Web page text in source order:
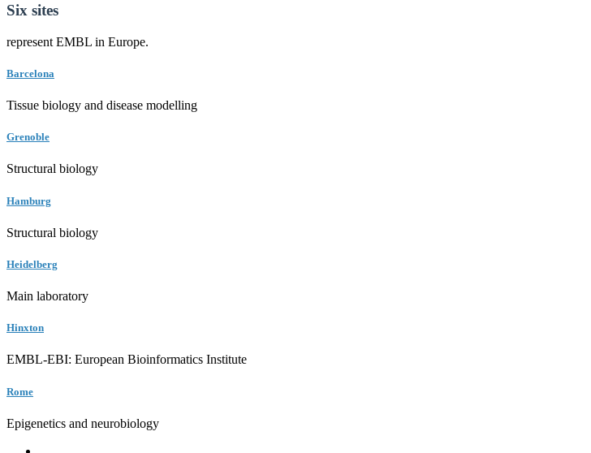
Six sites
represent EMBL in Europe.
Barcelona
Tissue biology and disease modelling
Grenoble
Structural biology
Hamburg
Structural biology
Heidelberg
Main laboratory
Hinxton
EMBL-EBI: European Bioinformatics Institute
Rome
Epigenetics and neurobiology